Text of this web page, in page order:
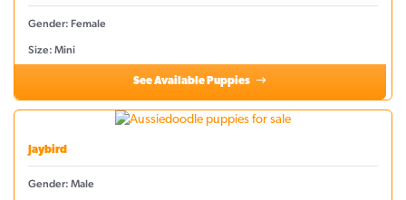
Gender: Female
Size: Mini
See Available Puppies
Jaybird
Gender: Male